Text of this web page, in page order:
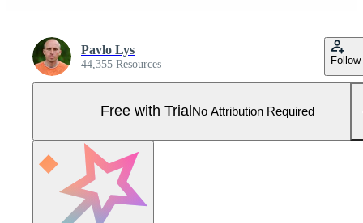
Pavlo Lys
44,355 Resources Follow
Free with Trial No Attribution Required